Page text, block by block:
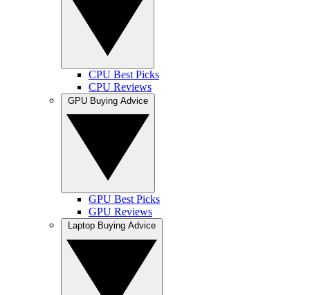
CPU Best Picks
CPU Reviews
GPU Best Picks
GPU Reviews